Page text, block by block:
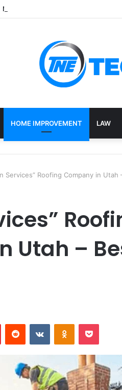
Mining, Recovery, and the E-Waste
HOME IMPROVEMENT LAW
Services” Roofing Company in
Utah –
PinterestReddit VKontakteOdnoklassniki
Pocket